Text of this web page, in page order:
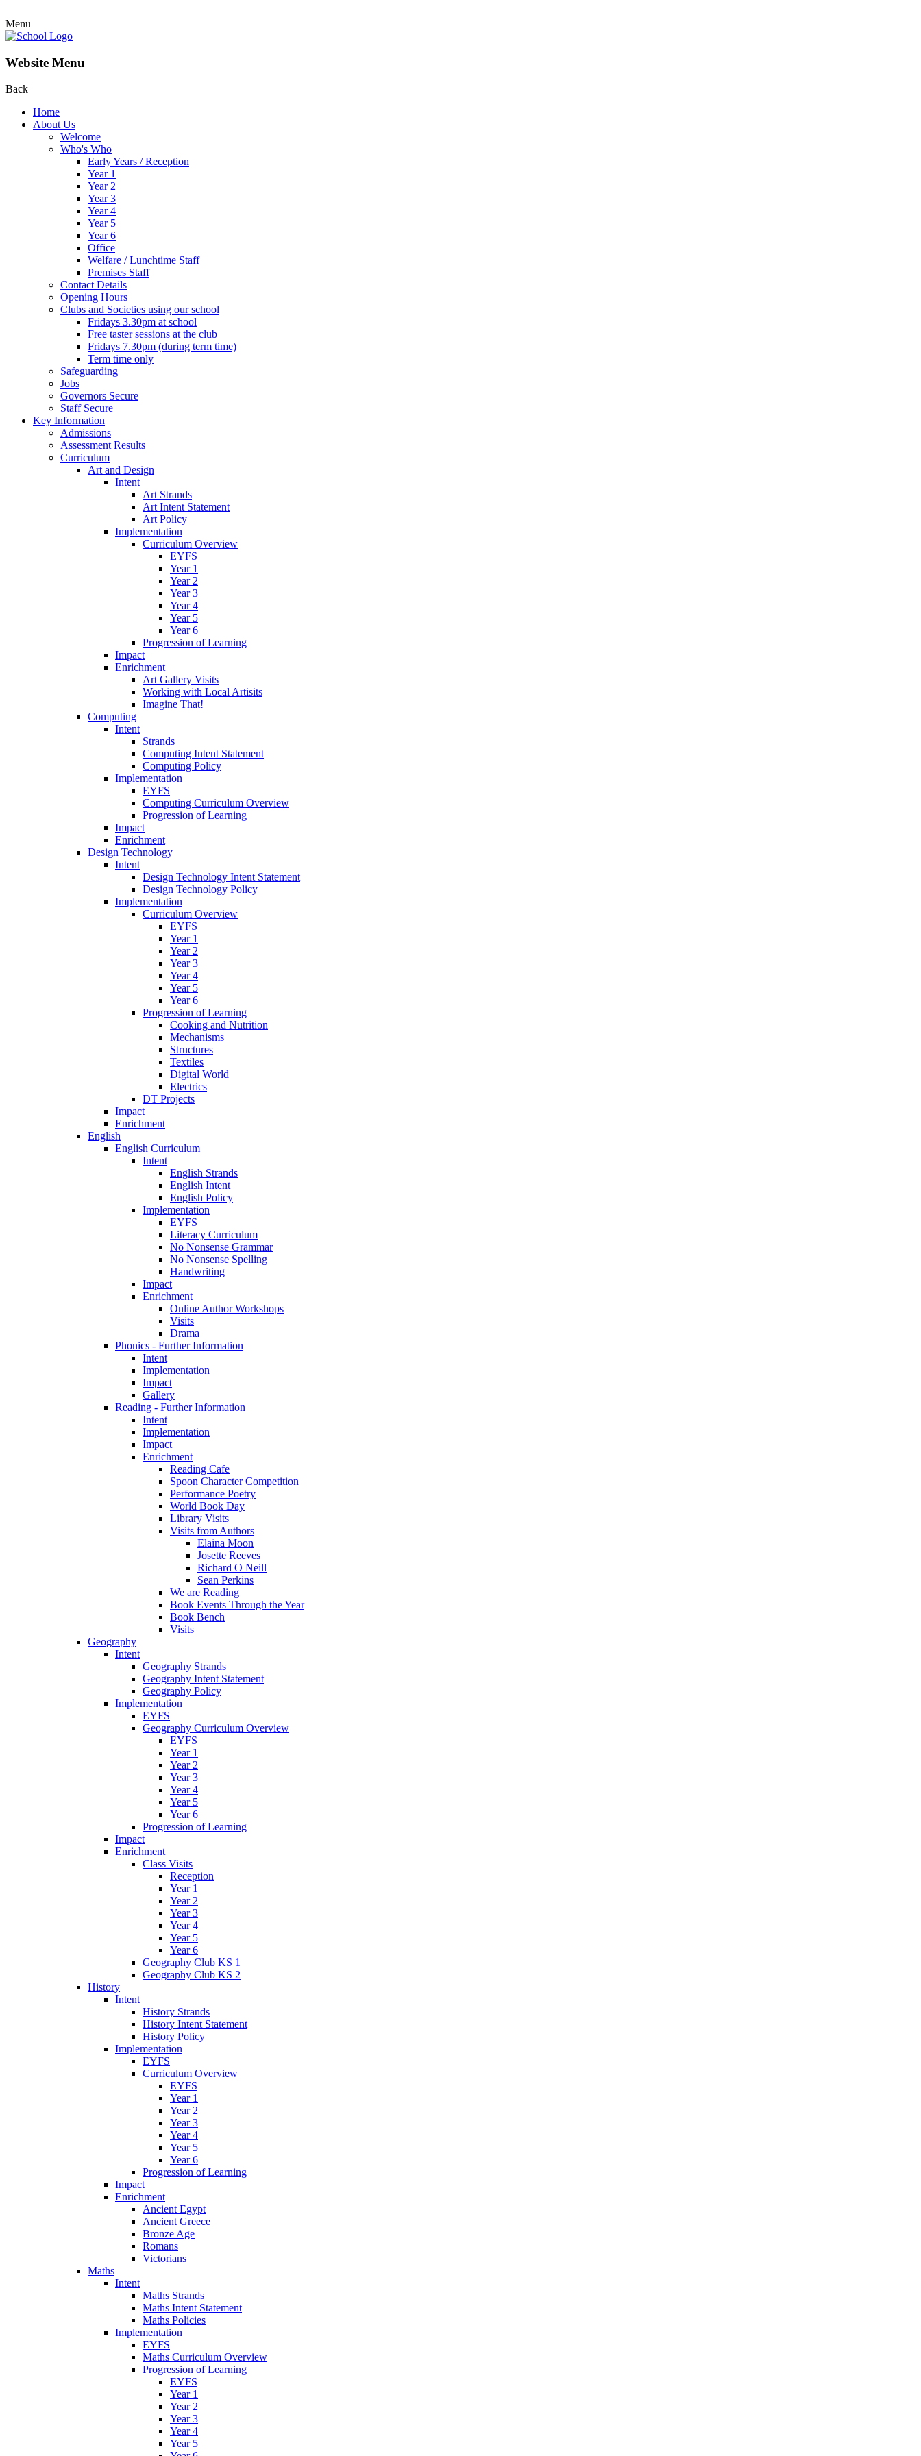
Menu
Website Menu
Back
Home
About Us
Welcome
Who's Who
Early Years / Reception
Year 1
Year 2
Year 3
Year 4
Year 5
Year 6
Office
Welfare / Lunchtime Staff
Premises Staff
Contact Details
Opening Hours
Clubs and Societies using our school
Fridays 3.30pm at school
Free taster sessions at the club
Fridays 7.30pm (during term time)
Term time only
Safeguarding
Jobs
Governors Secure
Staff Secure
Key Information
Admissions
Assessment Results
Curriculum
Art and Design
Intent
Art Strands
Art Intent Statement
Art Policy
Implementation
Curriculum Overview
EYFS
Year 1
Year 2
Year 3
Year 4
Year 5
Year 6
Progression of Learning
Impact
Enrichment
Art Gallery Visits
Working with Local Artisits
Imagine That!
Computing
Intent
Strands
Computing Intent Statement
Computing Policy
Implementation
EYFS
Computing Curriculum Overview
Progression of Learning
Impact
Enrichment
Design Technology
Intent
Design Technology Intent Statement
Design Technology Policy
Implementation
Curriculum Overview
EYFS
Year 1
Year 2
Year 3
Year 4
Year 5
Year 6
Progression of Learning
Cooking and Nutrition
Mechanisms
Structures
Textiles
Digital World
Electrics
DT Projects
Impact
Enrichment
English
English Curriculum
Intent
English Strands
English Intent
English Policy
Implementation
EYFS
Literacy Curriculum
No Nonsense Grammar
No Nonsense Spelling
Handwriting
Impact
Enrichment
Online Author Workshops
Visits
Drama
Phonics - Further Information
Intent
Implementation
Impact
Gallery
Reading - Further Information
Intent
Implementation
Impact
Enrichment
Reading Cafe
Spoon Character Competition
Performance Poetry
World Book Day
Library Visits
Visits from Authors
Elaina Moon
Josette Reeves
Richard O Neill
Sean Perkins
We are Reading
Book Events Through the Year
Book Bench
Visits
Geography
Intent
Geography Strands
Geography Intent Statement
Geography Policy
Implementation
EYFS
Geography Curriculum Overview
EYFS
Year 1
Year 2
Year 3
Year 4
Year 5
Year 6
Progression of Learning
Impact
Enrichment
Class Visits
Reception
Year 1
Year 2
Year 3
Year 4
Year 5
Year 6
Geography Club KS 1
Geography Club KS 2
History
Intent
History Strands
History Intent Statement
History Policy
Implementation
EYFS
Curriculum Overview
EYFS
Year 1
Year 2
Year 3
Year 4
Year 5
Year 6
Progression of Learning
Impact
Enrichment
Ancient Egypt
Ancient Greece
Bronze Age
Romans
Victorians
Maths
Intent
Maths Strands
Maths Intent Statement
Maths Policies
Implementation
EYFS
Maths Curriculum Overview
Progression of Learning
EYFS
Year 1
Year 2
Year 3
Year 4
Year 5